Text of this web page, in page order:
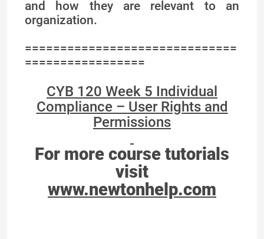
and how they are relevant to an
organization.
==============================
=================
CYB 120 Week 5 Individual
Compliance – User Rights and
Permissions
For more course tutorials
visit
www.newtonhelp.com